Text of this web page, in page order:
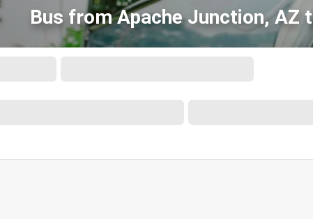
Bus from Apache Junction, AZ